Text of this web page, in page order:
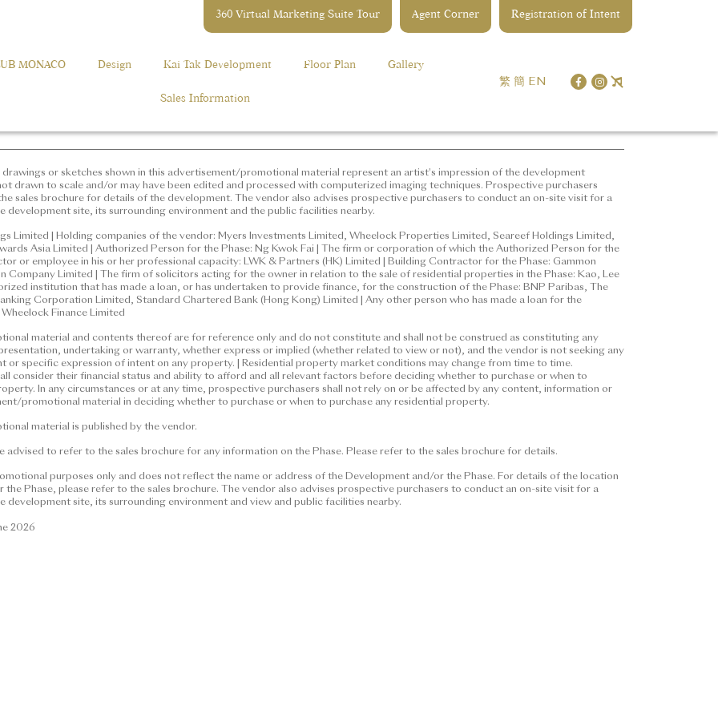
MONACO Design Kai Tak Development Floor Plan Gallery
Sales Information
繁 簡 EN
360 Virtual Marketing Suite Tour Agent Corner Registration of Intent
GRANDE MONACO (“Phase”), Phase 2 of MONACO Development | District: Kai Tak |
purposes of Part 2 of the Residential Properties (First-hand Sales) Ordinance:
only. They are not drawn to scale and/or may have been edited and processed with
Prospective purchasers should make reference to the sales brochure for details of the
prospective purchasers to conduct an on-site visit for a better understanding of the
environment and the public facilities nearby.
| Holding companies of the vendor: Myers Investments Limited, Wheelock Properties
Fabulous New Limited, Onwards Asia Limited | Authorized Person for the Phase: Ng Kwok
the Authorized Person for the Phase is a proprietor, director or employee in his or her
(HK) Limited | Building Contractor for the Phase: Gammon Engineering & Construction
acting for the owner in relation to the sale of residential properties in the Phase: Kao, Lee
institution that has made a loan, or has undertaken to provide finance, for the construction of the
a loan for the construction of the Phase: Wheelock Finance Limited
material and contents thereof are for reference only and do not constitute and shall not be
term, offer, representation, undertaking or warranty, whether express or implied
the vendor is not seeking any general expression of intent or specific expression of intent on
market conditions may change from time to time. Prospective purchasers shall consider their
or at any time, prospective purchasers shall not rely on or be affected by any content,
promotional material in deciding whether to purchase or when to purchase any
is published by the vendor.
GRANDE MONACO (“Phase”), Phase 2 of
Kai Tak | Name of the street at which the Phase is situated
Tai Street | The address of the website designated by the
or sketches shown in this advertisement/promotional material represent an artist's impression of the development
drawn to scale and/or may have been edited and processed with computerized imaging techniques. Prospective purchasers
sales brochure for details of the development. The vendor also advises prospective purchasers to conduct an on-site visit for a
development site, its surrounding environment and the public facilities nearby.
Limited | Holding companies of the vendor: Myers Investments Limited, Wheelock Properties Limited, Seareef Holdings Limited,
Asia Limited | Authorized Person for the Phase: Ng Kwok Fai | The firm or corporation of which the Authorized Person for the
or employee in his or her professional capacity: LWK & Partners (HK) Limited | Building Contractor for the Phase: Gammon
Company Limited | The firm of solicitors acting for the owner in relation to the sale of residential properties in the Phase: Kao, Lee
institution that has made a loan, or has undertaken to provide finance, for the construction of the Phase: BNP Paribas, The
Corporation Limited, Standard Chartered Bank (Hong Kong) Limited | Any other person who has made a loan for the
Finance Limited
material and contents thereof are for reference only and do not constitute and shall not be construed as constituting any
undertaking or warranty, whether express or implied (whether related to view or not), and the vendor is not seeking any
or specific expression of intent on any property. | Residential property market conditions may change from time to time.
consider their financial status and ability to afford and all relevant factors before deciding whether to purchase or when to
In any circumstances or at any time, prospective purchasers shall not rely on or be affected by any content, information or
promotional material in deciding whether to purchase or when to purchase any residential property.
material is published by the vendor.
advised to refer to the sales brochure for any information on the Phase. Please refer to the sales brochure for details.
purposes only and does not reflect the name or address of the Development and/or the Phase. For details of the location
Phase, please refer to the sales brochure. The vendor also advises prospective purchasers to conduct an on-site visit for a
development site, its surrounding environment and view and public facilities nearby.
2026